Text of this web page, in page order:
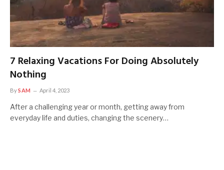
7 Relaxing Vacations For Doing Absolutely
Nothing
BySAM April 4, 2023
After a challenging year or month, getting away from
everyday life and duties, changing the scenery…